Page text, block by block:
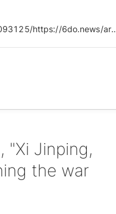
https://web.archive.org/web/
"Xi Jinping,
the war